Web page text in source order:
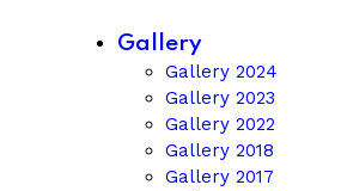
Gallery
Gallery 2024
Gallery 2023
Gallery 2022
Gallery 2018
Gallery 2017